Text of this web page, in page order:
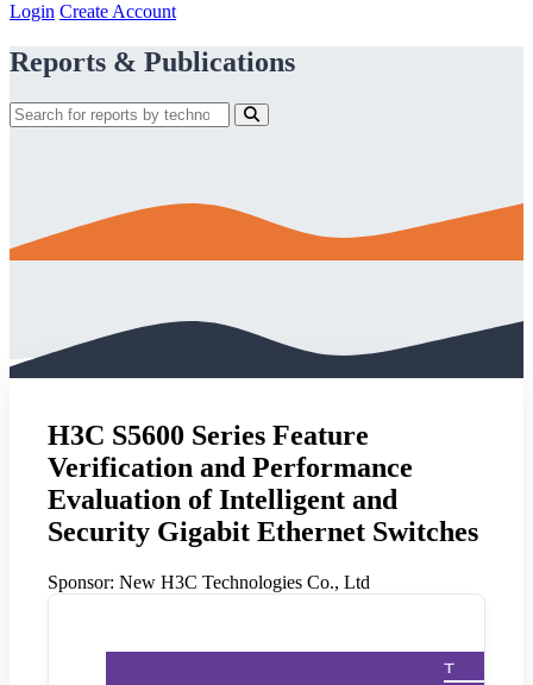
Login Create Account
Reports & Publications
H3C S5600 Series Feature
Verification and Performance
Evaluation of Intelligent and
Security Gigabit Ethernet Switches
Sponsor: New H3C Technologies Co., Ltd